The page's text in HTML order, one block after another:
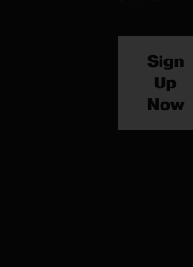
Sign
Up
Now